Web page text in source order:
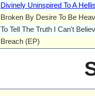
Divinely Uninspired To A
Broken By Desire To Be
To Tell The Truth I Can't
Breach (EP)